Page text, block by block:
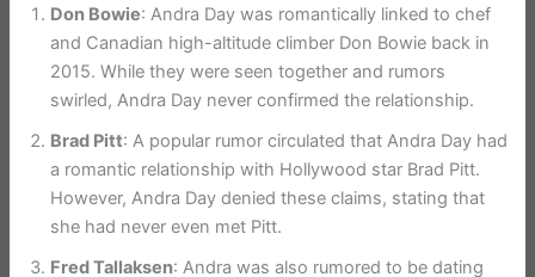
Don Bowie: Andra Day was romantically linked to chef
and Canadian high-altitude climber Don Bowie back in
2015. While they were seen together and rumors
swirled, Andra Day never confirmed the relationship.
Brad Pitt: A popular rumor circulated that Andra Day had
a romantic relationship with Hollywood star Brad Pitt.
However, Andra Day denied these claims, stating that
she had never even met Pitt.
Fred Tallaksen: Andra was also rumored to be dating